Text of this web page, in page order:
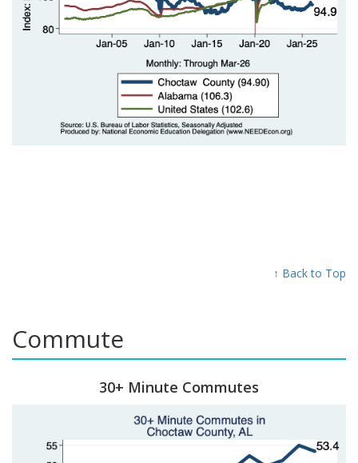
↑ Back to Top
Commute
30+ Minute Commutes